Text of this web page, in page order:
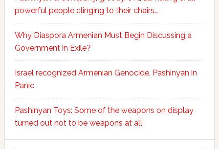
powerful people clinging to their chairs…
Why Diaspora Armenian Must Begin Discussing a
Government in Exile?
Israel recognized Armenian Genocide, Pashinyan in
Panic
Pashinyan Toys: Some of the weapons on display
turned out not to be weapons at all